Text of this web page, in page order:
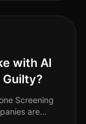
with AI
Guilty?
Screening
are